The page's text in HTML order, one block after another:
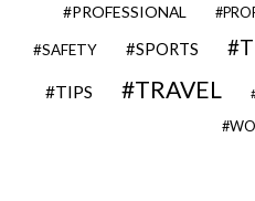
PROFESSIONAL
SAFETY SPORTS
TIPS TRAVEL